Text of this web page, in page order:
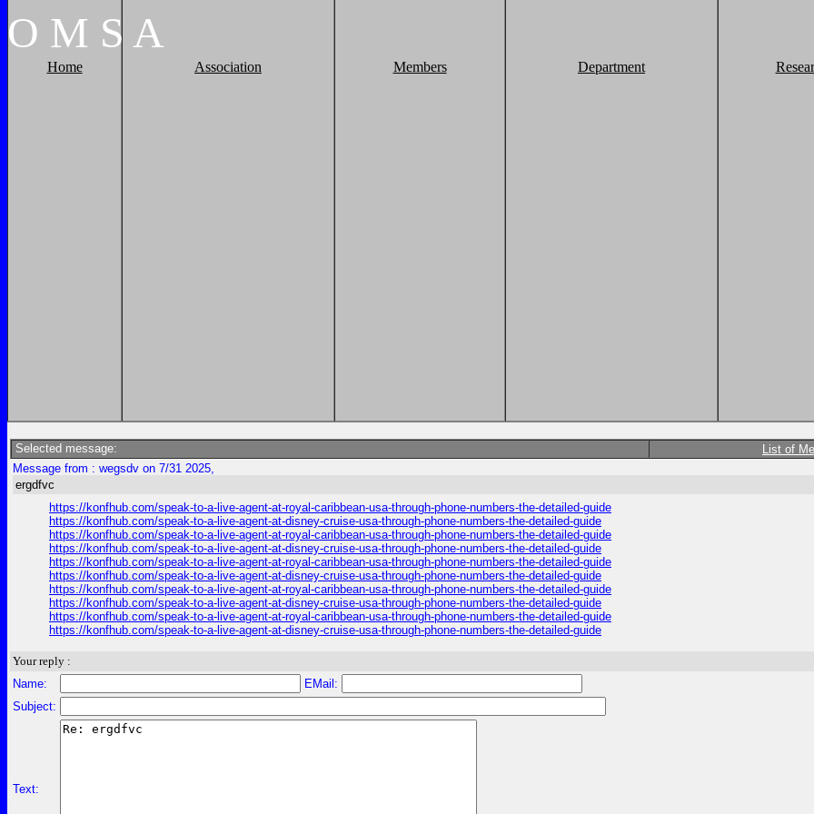
O M S A
Home Association Members Department
Selected message: List of
Message from : wegsdv on 7/31 2025,
ergdfvc
https://konfhub.com/speak-to-a-live-agent-at-royal-caribbean-usa-through-phone-numbers-the-detailed-guide
https://konfhub.com/speak-to-a-live-agent-at-disney-cruise-usa-through-phone-numbers-the-detailed-guide
https://konfhub.com/speak-to-a-live-agent-at-royal-caribbean-usa-through-phone-numbers-the-detailed-guide
https://konfhub.com/speak-to-a-live-agent-at-disney-cruise-usa-through-phone-numbers-the-detailed-guide
https://konfhub.com/speak-to-a-live-agent-at-royal-caribbean-usa-through-phone-numbers-the-detailed-guide
https://konfhub.com/speak-to-a-live-agent-at-disney-cruise-usa-through-phone-numbers-the-detailed-guide
https://konfhub.com/speak-to-a-live-agent-at-royal-caribbean-usa-through-phone-numbers-the-detailed-guide
https://konfhub.com/speak-to-a-live-agent-at-disney-cruise-usa-through-phone-numbers-the-detailed-guide
https://konfhub.com/speak-to-a-live-agent-at-royal-caribbean-usa-through-phone-numbers-the-detailed-guide
https://konfhub.com/speak-to-a-live-agent-at-disney-cruise-usa-through-phone-numbers-the-detailed-guide
Your reply :
Name:
EMail:
Subject:
Text: